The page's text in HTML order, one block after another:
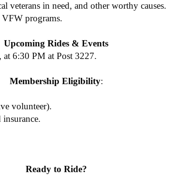
veterans in need, and other worthy causes.
programs.
Upcoming Rides & Events
6:30 PM at Post 3227.
Membership Eligibility:
volunteer).
Ready to Ride?